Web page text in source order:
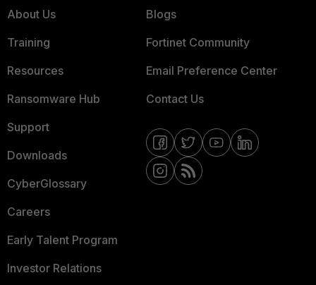
About Us
Training
Resources
Ransomware Hub
Support
Downloads
CyberGlossary
Careers
Early Talent Program
Investor Relations
Blogs
Fortinet Community
Email Preference Center
Contact Us